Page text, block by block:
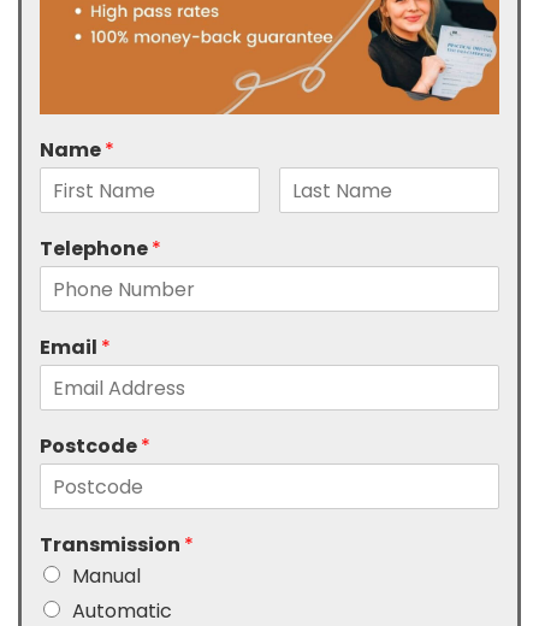
Name*
Telephone*
Email *
Postcode*
Transmission *
Manual
Automatic